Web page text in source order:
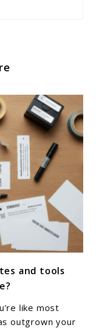
and tools
like most
outgrown your